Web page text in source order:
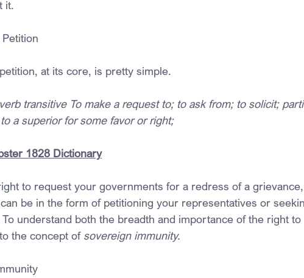
it.
at its core, is pretty simple.
transitive To make a request to; to ask from; to solicit;
a superior for some favor or right;
1828 Dictionary
to request your governments for a redress of a
be in the form of petitioning your representatives or
understand both the breadth and importance of the right
the concept of sovereign immunity.